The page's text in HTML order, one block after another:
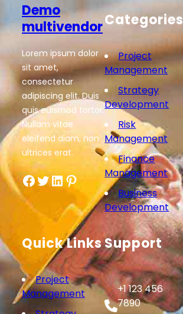
Demo
multivendor
Lorem ipsum dolor
sit amet,
consectetur
adipiscing elit. Duis
quis euismod tortor.
Nullam vitae
eleifend diam, non
ultrices erat.
Facebook Twitter LinkedIn Pinterest
Categories
Project
Management
Strategy
Development
Risk
Management
Finance
Management
Business
Development
Quick Links
Project
Management
Support
+1 123 456
7890